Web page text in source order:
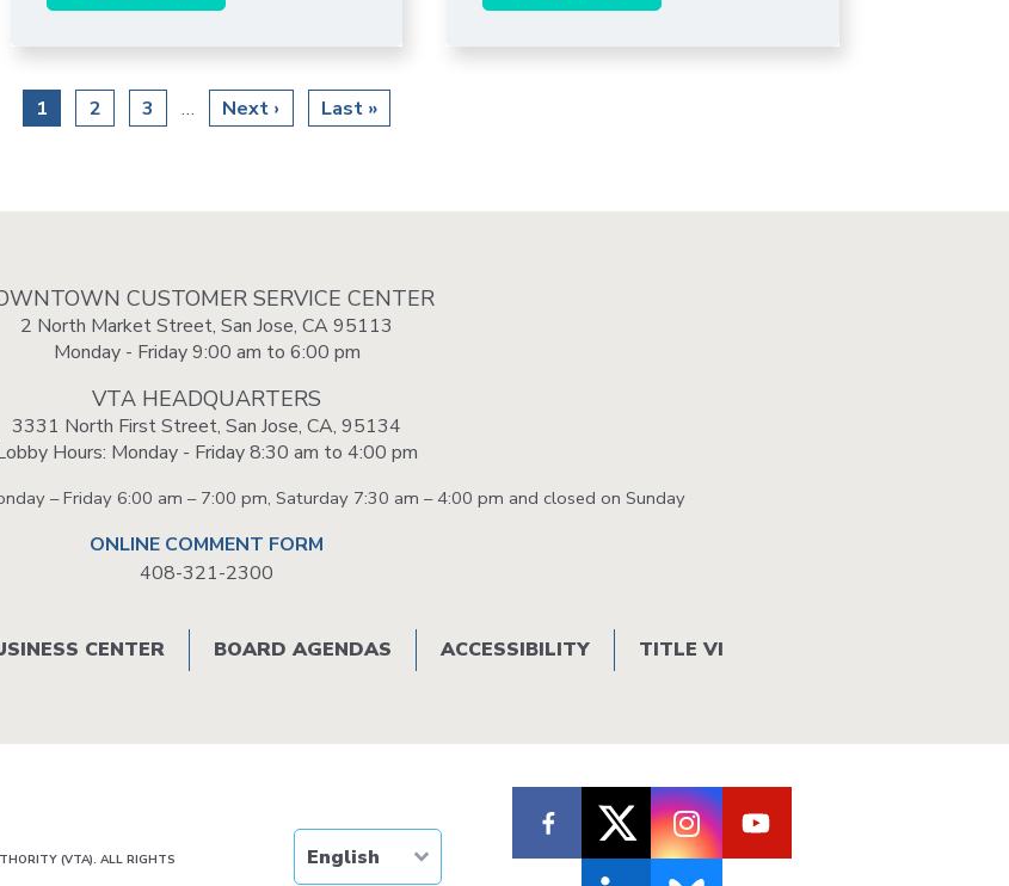
Current
page
1 Page
2 Page
3 … Next
page
Next › Last
page
Last »
CUSTOMER SERVICE CENTER
2 North Market Street, San Jose, CA 95113
Monday - Friday 9:00 am to 6:00 pm
VTA HEADQUARTERS
3331 North First Street, San Jose, CA, 95134
Hours: Monday - Friday 8:30 am to 4:00 pm
– Friday 6:00 am – 7:00 pm, Saturday 7:30 am – 4:00 pm and closed on Sunday
ONLINE COMMENT FORM
408-321-2300
CENTER BOARD AGENDAS ACCESSIBILITY TITLE VI
(VTA). ALL RIGHTS